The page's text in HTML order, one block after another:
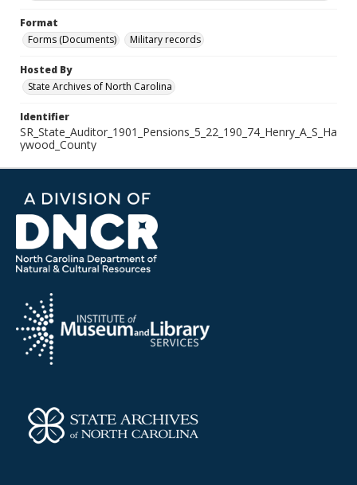
Format
Forms (Documents)
Military records
Hosted By
State Archives of North Carolina
Identifier
SR_State_Auditor_1901_Pensions_5_22_190_74_Henry_A_S_Ha
ywood_County